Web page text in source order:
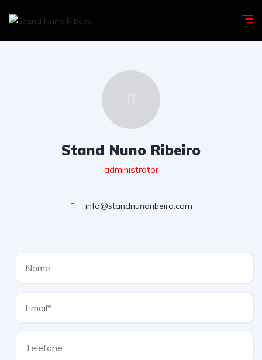
Stand Nuno Ribeiro
administrator
info@standnunoribeiro.com